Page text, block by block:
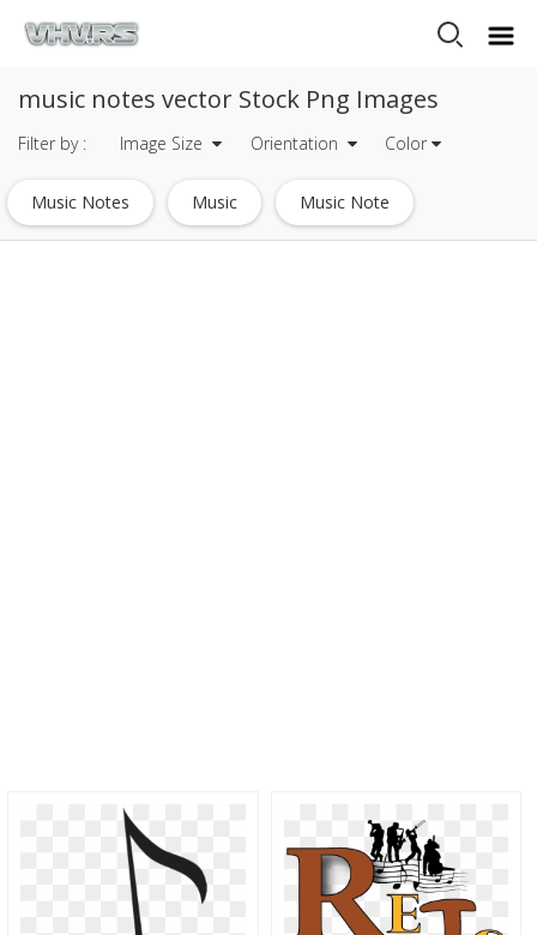
music notes vector Stock Png Images
Filter by : Image Size Orientation Color
Music Notes Music Music Note